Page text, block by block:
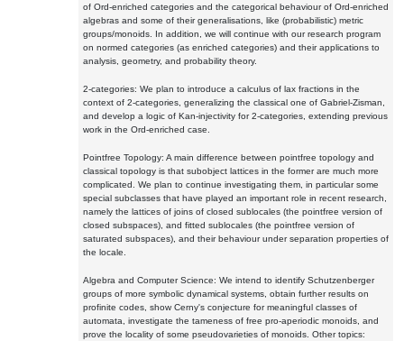
of Ord-enriched categories and the categorical behaviour of Ord-enriched
algebras and some of their generalisations, like (probabilistic) metric
groups/monoids. In addition, we will continue with our research program
on normed categories (as enriched categories) and their applications to
analysis, geometry, and probability theory.
2-categories: We plan to introduce a calculus of lax fractions in the
context of 2-categories, generalizing the classical one of Gabriel-Zisman,
and develop a logic of Kan-injectivity for 2-categories, extending previous
work in the Ord-enriched case.
Pointfree Topology: A main difference between pointfree topology and
classical topology is that subobject lattices in the former are much more
complicated. We plan to continue investigating them, in particular some
special subclasses that have played an important role in recent research,
namely the lattices of joins of closed sublocales (the pointfree version of
closed subspaces), and fitted sublocales (the pointfree version of
saturated subspaces), and their behaviour under separation properties of
the locale.
Algebra and Computer Science: We intend to identify Schutzenberger
groups of more symbolic dynamical systems, obtain further results on
profinite codes, show Cerny's conjecture for meaningful classes of
automata, investigate the tameness of free pro-aperiodic monoids, and
prove the locality of some pseudovarieties of monoids. Other topics: